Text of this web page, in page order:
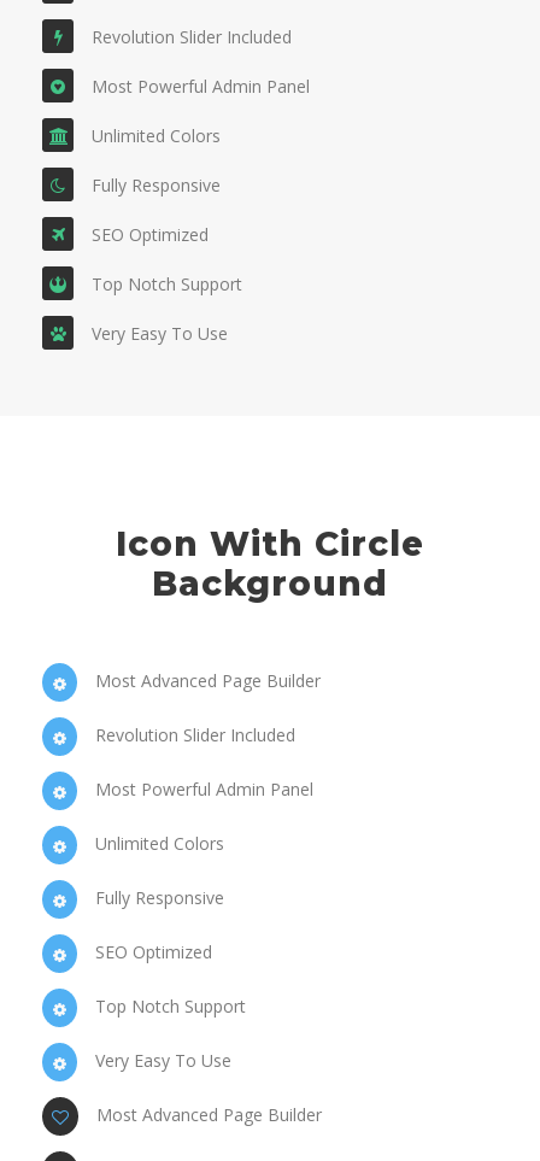
Revolution Slider Included
Most Powerful Admin Panel
Unlimited Colors
Fully Responsive
SEO Optimized
Top Notch Support
Very Easy To Use
Icon With Circle
Background
Most Advanced Page Builder
Revolution Slider Included
Most Powerful Admin Panel
Unlimited Colors
Fully Responsive
SEO Optimized
Top Notch Support
Very Easy To Use
Most Advanced Page Builder